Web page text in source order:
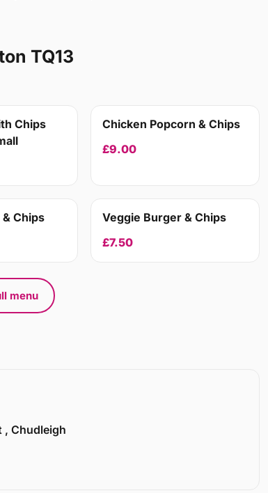
TQ13
Chips
Chicken Popcorn & Chips
£9.00
Chips
Veggie Burger & Chips
£7.50
menu
, Chudleigh